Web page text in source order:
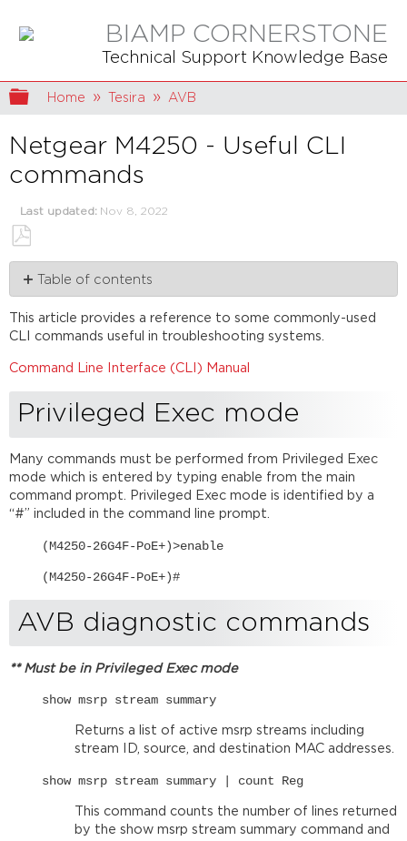
BIAMP CORNERSTONE
Technical Support Knowledge Base
Expand/collapse global hierarchy
Home Tesira AVB
Netgear M4250 - Useful CLI
commands
Last updated Nov 8, 2022
Save
as
PDF
Table of contents
Exec
mode
Other
useful
commands
Further
reading
Netgear
resources
This article provides a reference to some commonly-used
CLI commands useful in troubleshooting systems.
Command Line Interface (CLI) Manual
Privileged Exec mode
Many commands must be performed from Privileged Exec
mode which is entered by typing enable from the main
command prompt. Privileged Exec mode is identified by a
“#” included in the command line prompt.
(M4250-26G4F-PoE+)>enable
(M4250-26G4F-PoE+)#
AVB diagnostic commands
** Must be in Privileged Exec mode
show msrp stream summary
Returns a list of active msrp streams including
stream ID, source, and destination MAC addresses.
show msrp stream summary | count Reg
This command counts the number of lines returned
by the show msrp stream summary command and